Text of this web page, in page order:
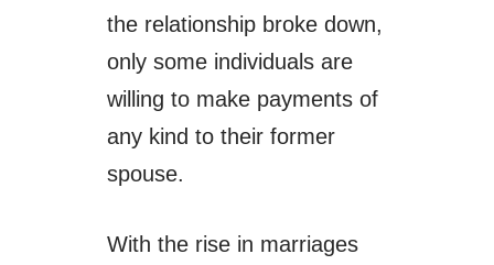
the relationship broke down,
only some individuals are
willing to make payments of
any kind to their former
spouse.
With the rise in marriages